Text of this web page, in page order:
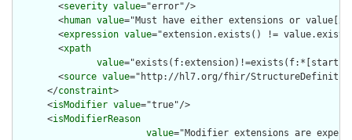
        <
severity value="error"/>
        <
human value="Must have either extensions or
        <
expression value="extension.exists() !=
        <
xpath
value="exists(f:extension)!=exists(f:*[starts-
        <
source value="http://hl7.org/fhir/
      </
constraint>
      <
isModifier value="true"/>
      <
isModifierReason
value="Modifier extensions are